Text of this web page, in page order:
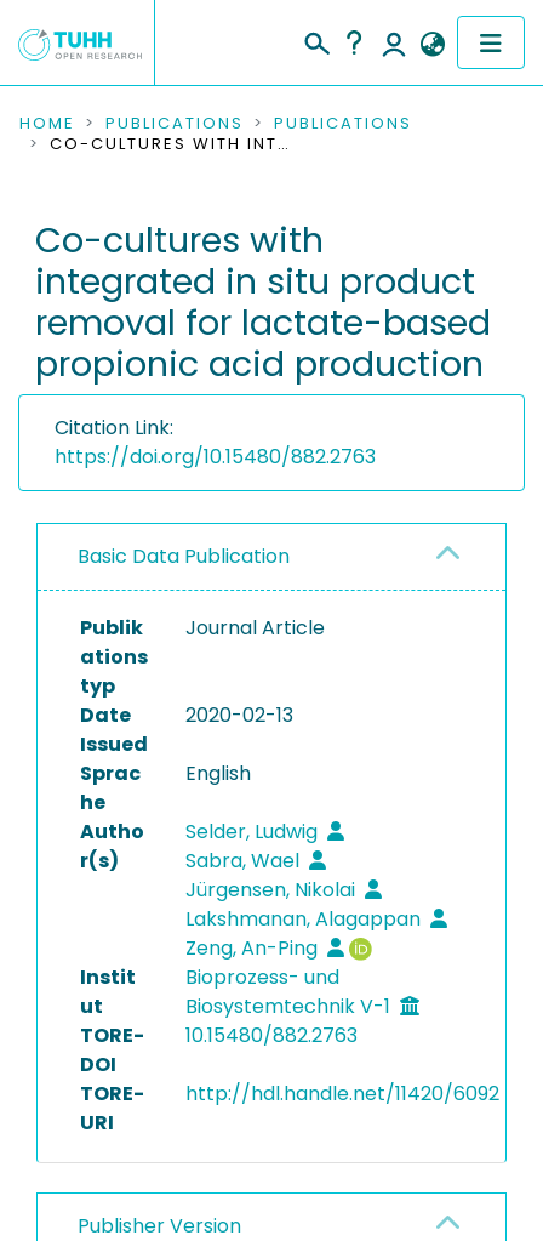
COMMUNITIES & COLLECTIONS
RESEARCH DATA
PEOPLE
INSTITUTIONS
HOME PUBLICATIONS
PUBLICATIONS
CO-CULTURES WITH INTEGRATED IN SITU PRODUCT REMOVAL FOR LACTATE-BASED PROPIONIC ACID PRODUCTION
Co-cultures with
integrated in situ product
removal for lactate-based
propionic acid production
Citation Link:
https://doi.org/10.15480/882.2763
Basic Data Publication
Publik
ations
typ
Journal Article
Date
Issued
2020-02-13
Sprac
he
English
Autho
r(s)
Selder, Ludwig
Sabra, Wael
Jürgensen, Nikolai
Lakshmanan, Alagappan
Zeng, An-Ping
Instit
ut
Bioprozess- und
Biosystemtechnik V-1
TORE-
DOI
10.15480/882.2763
TORE-
URI
http://hdl.handle.net/11420/6092
Publisher Version